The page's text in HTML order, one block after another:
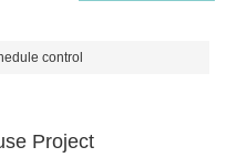
control
Project